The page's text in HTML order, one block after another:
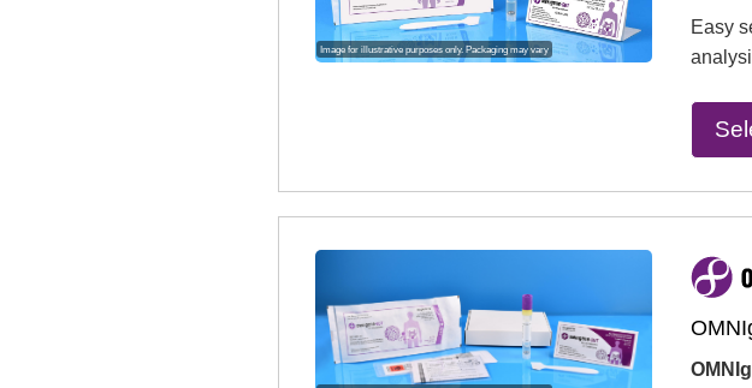
Image for illustrative purposes only. Packaging may vary
Easy